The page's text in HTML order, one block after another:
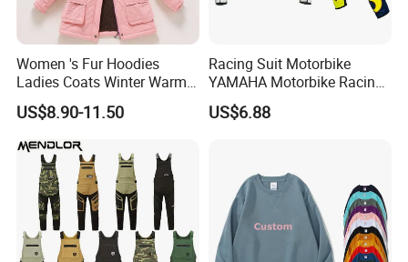
Women 's Fur Hoodies
Ladies Coats Winter Warm
Long Coat Jacket Cotton
Clothes Thermal Parkas
US$8.90-11.50
Racing Suit Motorbike
YAMAHA Motorbike Racing
Suit CE Approved Motorbike
Leather Suits
US$6.88